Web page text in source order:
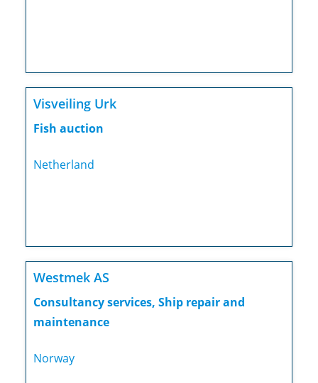
Visveiling Urk
Fish auction
Netherland
Westmek AS
Consultancy services, Ship repair and
maintenance
Norway